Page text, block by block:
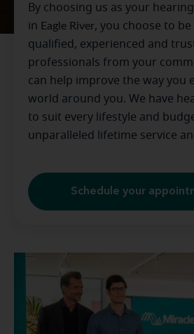
By choosing us as your
in Eagle River, you choose to
qualified, experienced and
professionals from your
can help improve the way you
world around you. We have
to suit every lifestyle and
unparalleled lifetime service
Schedule your